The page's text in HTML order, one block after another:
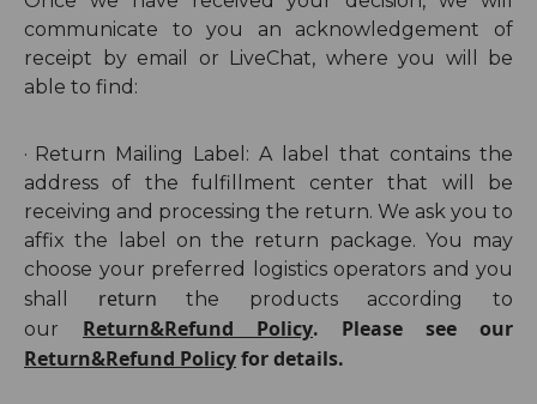
communicate to you an acknowledgement of
receipt by email or LiveChat, where you will be
able to find:
· Return Mailing Label: A label that contains the
address of the fulfillment center that will be
receiving and processing the return. We ask you to
affix the label on the return package. You may
choose your preferred logistics operators and you
shall returnthe products according to
our
Return&Refund Policy. Please see our
Return&Refund Policyfor details.